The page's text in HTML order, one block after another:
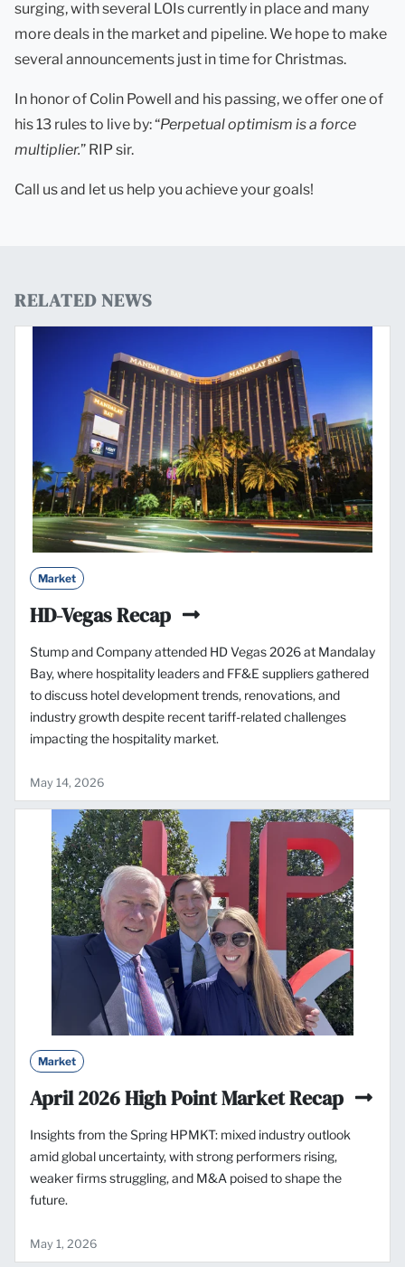
surging, with several LOIs currently in place and many
more deals in the market and pipeline. We hope to make
several announcements just in time for Christmas.
In honor of Colin Powell and his passing, we offer one of
his 13 rules to live by: “Perpetual optimism is a force
multiplier.” RIP sir.
Call us and let us help you achieve your goals!
RELATED NEWS
Market
HD-Vegas Recap
Stump and Company attended HD Vegas 2026 at Mandalay
Bay, where hospitality leaders and FF&E suppliers gathered
to discuss hotel development trends, renovations, and
industry growth despite recent tariff-related challenges
impacting the hospitality market.
May 14, 2026
Market
April 2026 High Point Market Recap
Insights from the Spring HPMKT: mixed industry outlook
amid global uncertainty, with strong performers rising,
weaker firms struggling, and M&A poised to shape the
future.
May 1, 2026